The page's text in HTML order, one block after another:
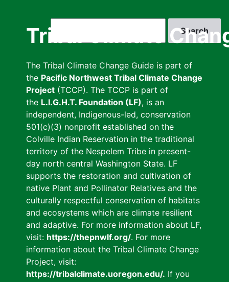
Tribal Climate
The Tribal Climate Change Guide is part of
the Pacific Northwest Tribal Climate Change
Project (TCCP). The TCCP is part of
the L.I.G.H.T. Foundation (LF), is an
independent, Indigenous-led, conservation
501(c)(3) nonprofit established on the
Colville Indian Reservation in the traditional
territory of the Nespelem Tribe in present-
day north central Washington State. LF
supports the restoration and cultivation of
native Plant and Pollinator Relatives and the
culturally respectful conservation of habitats
and ecosystems which are climate resilient
and adaptive. For more information about LF,
visit: https://thepnwlf.org/. For more
information about the Tribal Climate Change
Project, visit:
https://tribalclimate.uoregon.edu/. If you